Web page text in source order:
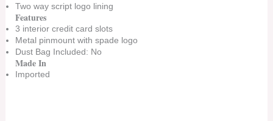
Two way script logo lining
Features
3 interior credit card slots
Metal pinmount with spade logo
Dust Bag Included: No
Made In
Imported